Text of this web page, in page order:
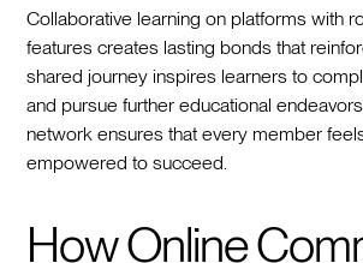
Collaborative learning on platforms with
features creates lasting bonds that
shared journey inspires learners to
and pursue further educational
network ensures that every member
empowered to succeed.
How Online